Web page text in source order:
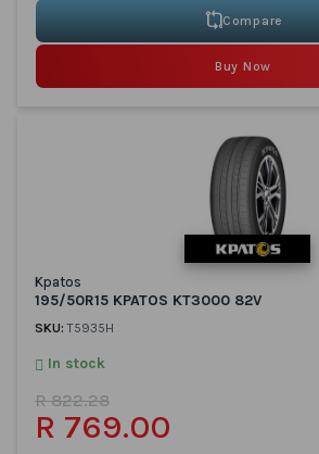
Compare
Buy Now
Kpatos
195/50R15 KPATOS KT3000 82V
SKU:T5935H
In stock
R 769.00
R 822.28